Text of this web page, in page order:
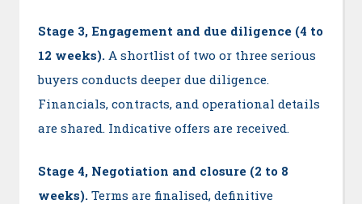
Stage 3, Engagement and due diligence (4 to
12 weeks).A shortlist of two or three serious
buyers conducts deeper due diligence.
Financials, contracts, and operational details
are shared. Indicative offers are received.
Stage 4, Negotiation and closure (2 to 8
weeks). Terms are finalised, definitive